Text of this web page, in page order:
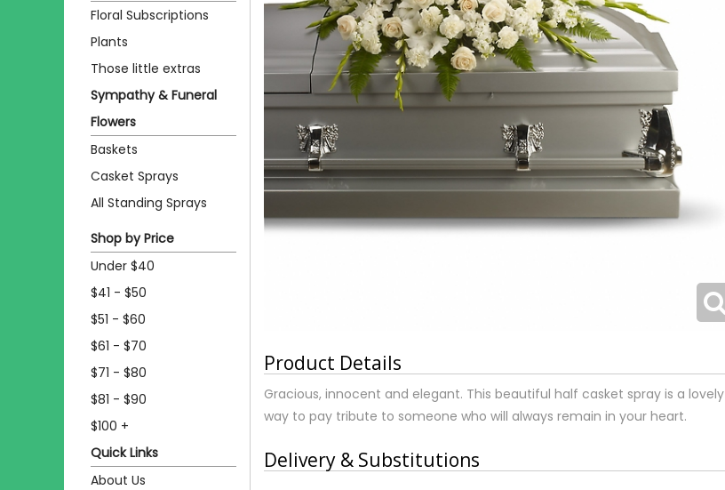
Floral Subscriptions
Plants
Those little extras
Sympathy & Funeral
Flowers
Baskets
Casket Sprays
All Standing Sprays
Shop by Price
Under $40
$41 - $50
$51 - $60
$61 - $70
$71 - $80
$81 - $90
$100 +
Quick Links
About Us
Product Details
Gracious, innocent and elegant. This beautiful half casket spray is a lovely
way to pay tribute to someone who will always remain in your heart.
Delivery & Substitutions